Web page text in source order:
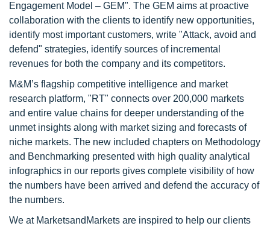
Engagement Model – GEM". The GEM aims at proactive
collaboration with the clients to identify new opportunities,
identify most important customers, write "Attack, avoid and
defend" strategies, identify sources of incremental
revenues for both the company and its competitors.
M&M’s flagship competitive intelligence and market
research platform, "RT" connects over 200,000 markets
and entire value chains for deeper understanding of the
unmet insights along with market sizing and forecasts of
niche markets. The new included chapters on Methodology
and Benchmarking presented with high quality analytical
infographics in our reports gives complete visibility of how
the numbers have been arrived and defend the accuracy of
the numbers.
We at MarketsandMarkets are inspired to help our clients